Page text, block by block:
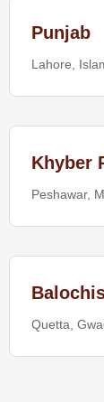
Punjab
Lahore,
Khyber
Peshawar,
Quetta,